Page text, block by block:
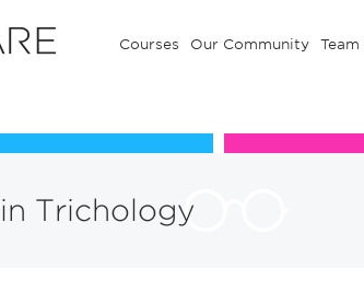
Courses Our Community Team
Communuty Team
Trichology